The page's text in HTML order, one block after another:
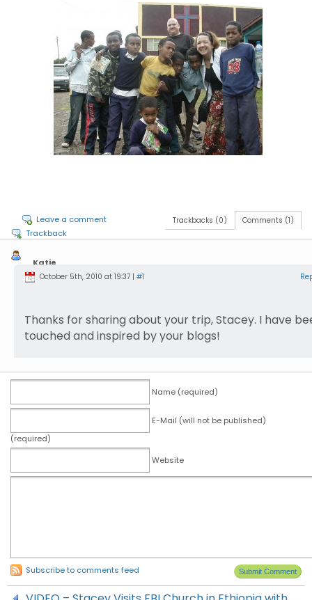
Comments (1)
Trackbacks (0)
Leave a comment
Trackback
Katie
October 5th, 2010 at 19:37 | #1
Thanks for sharing about your trip, Stacey. I have
touched and inspired by your blogs!
Name (required)
E-Mail (will not be published)
(required)
Website
Subscribe to comments feed